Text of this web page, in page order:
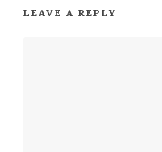
LEAVE A REPLY